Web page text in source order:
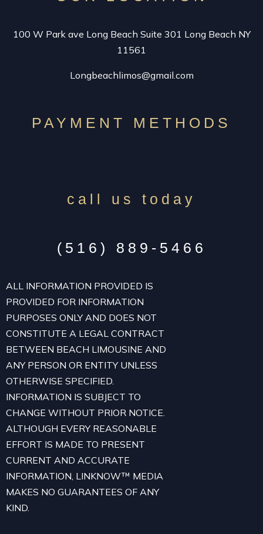
LUXURY LIMOS
EXOTIC LIMO
SUV LIMO
VINTAGE LIMO RENTAL
CONTACT
100 W Park ave Long Beach Suite 301 Long Beach NY
11561
Longbeachlimos@gmail.com
PAYMENT METHODS
call us today
(516) 889-5466
ALL INFORMATION PROVIDED IS
PROVIDED FOR INFORMATION
PURPOSES ONLY AND DOES NOT
CONSTITUTE A LEGAL CONTRACT
BETWEEN BEACH LIMOUSINE AND
ANY PERSON OR ENTITY UNLESS
OTHERWISE SPECIFIED.
INFORMATION IS SUBJECT TO
CHANGE WITHOUT PRIOR NOTICE.
ALTHOUGH EVERY REASONABLE
EFFORT IS MADE TO PRESENT
CURRENT AND ACCURATE
INFORMATION, LINKNOW™ MEDIA
MAKES NO GUARANTEES OF ANY
KIND.